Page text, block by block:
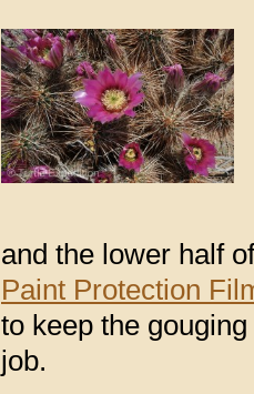
and the lower half
Paint Protection
to keep the
job.